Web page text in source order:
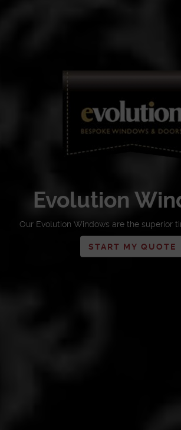
Evolution
Our Evolution Windows are the superior
START MY QUOTE